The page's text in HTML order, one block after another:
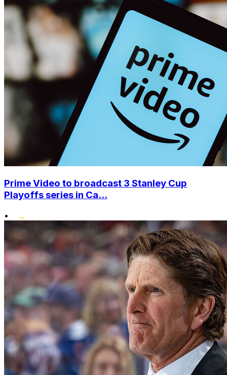
Prime Video to broadcast 3 Stanley Cup
Playoffs series in Ca...
•